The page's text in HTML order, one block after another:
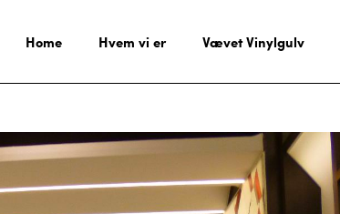
Home Hvem vi er Vævet Vinylgulv